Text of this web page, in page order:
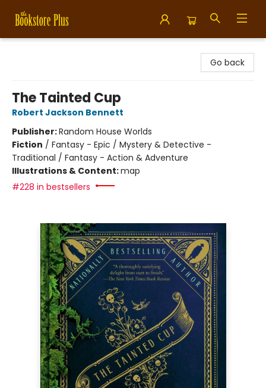
Go back
The Tainted Cup
Robert Jackson Bennett
Publisher:Random House Worlds
Fiction / Fantasy - Epic / Mystery & Detective -
Traditional / Fantasy - Action & Adventure
Illustrations & Content:map
#228 in bestsellers